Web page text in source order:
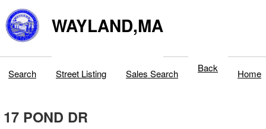
WAYLAND,MA
Search Street Listing Sales Search Back Home
17 POND DR